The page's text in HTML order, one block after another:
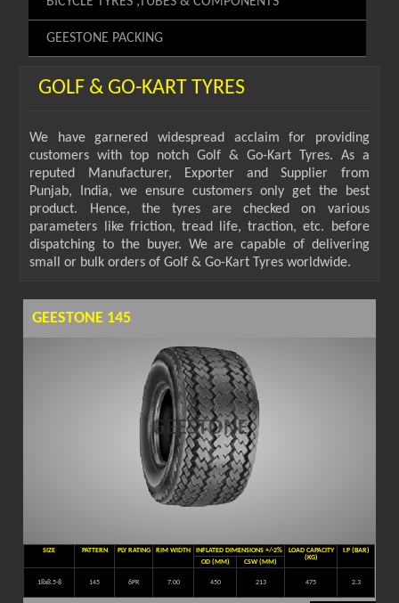
GEESTONE PACKING
GOLF & GO-KART TYRES
We have garnered widespread acclaim for providing
customers with top notch Golf & Go-Kart Tyres. As a
reputed Manufacturer, Exporter and Supplier from
Punjab, India, we ensure customers only get the best
product. Hence, the tyres are checked on various
parameters like friction, tread life, traction, etc. before
dispatching to the buyer. We are capable of delivering
small or bulk orders of Golf & Go-Kart Tyres worldwide.
GEESTONE 145
SIZE PATTERN PLY RATING RIM WIDTH INFLATED DIMENSIONS +/-2%
LOAD CAPACITY
(KG)
I.P (BAR)
OD (MM)
CSW (MM)
18x8.5-8 145 6PR 7.00 450 213 475 2.3